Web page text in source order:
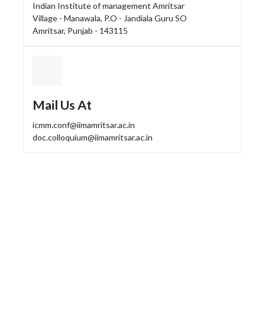
Indian Institute of management Amritsar
Village - Manawala, P.O - Jandiala Guru SO
Amritsar, Punjab - 143115
Mail Us At
icmm.conf@iimamritsar.ac.in
doc.colloquium@iimamritsar.ac.in